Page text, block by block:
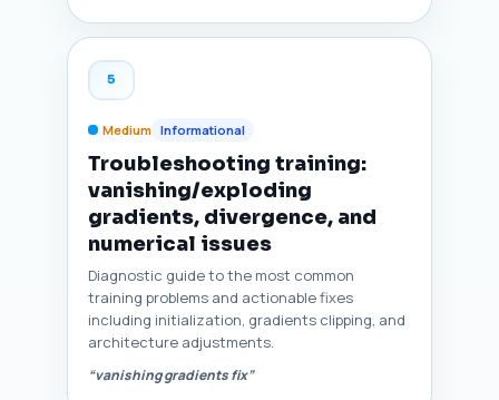
5
Medium Informational
Troubleshooting training:
vanishing/exploding
gradients, divergence, and
numerical issues
Diagnostic guide to the most common
training problems and actionable fixes
including initialization, gradients clipping, and
architecture adjustments.
“vanishing gradients fix”